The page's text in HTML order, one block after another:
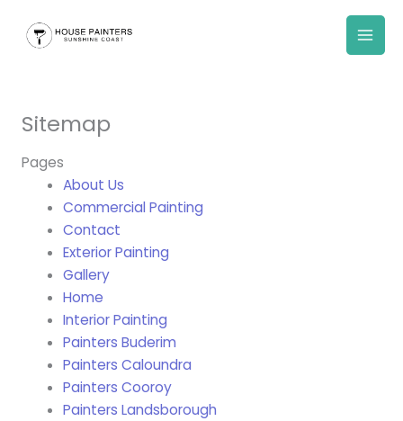
Sitemap
Pages
About Us
Commercial Painting
Contact
Exterior Painting
Gallery
Home
Interior Painting
Painters Buderim
Painters Caloundra
Painters Cooroy
Painters Landsborough